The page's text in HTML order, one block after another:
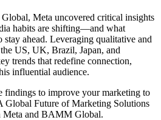
Meta uncovered critical insights
habits are shifting—and what
stay ahead. Leveraging qualitative and
US, UK, Brazil, Japan, and
trends that redefine connection,
influential audience.
findings to improve your marketing to
Global Future of Marketing Solutions
Meta and BAMM Global.